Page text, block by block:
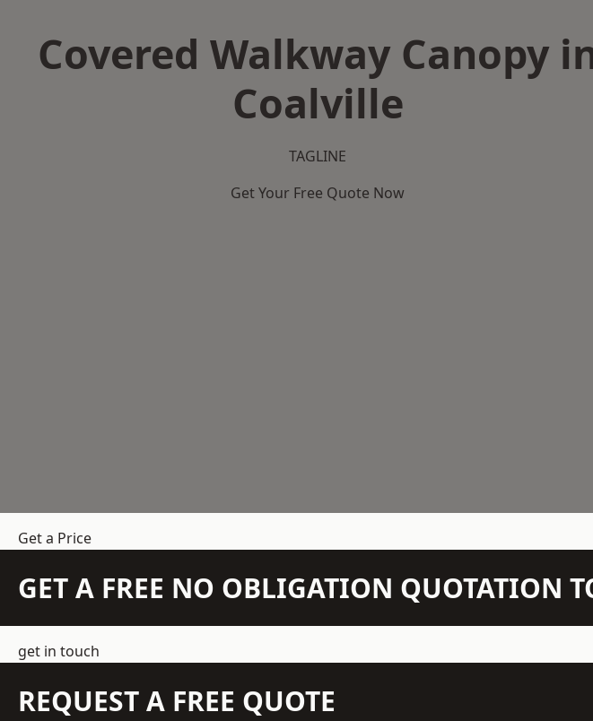
Covered Walkway Canopy
Coalville
TAGLINE
Get Your Free Quote Now
Get a Price
GET A FREE NO OBLIGATION QUOTATION
get in touch
REQUEST A FREE QUOTE